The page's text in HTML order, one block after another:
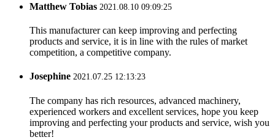
Matthew Tobias 2021.08.10 09:09:25
This manufacturer can keep improving and perfecting
products and service, it is in line with the rules of market
competition, a competitive company.
Josephine 2021.07.25 12:13:23
The company has rich resources, advanced machinery,
experienced workers and excellent services, hope you keep
improving and perfecting your products and service, wish you
better!